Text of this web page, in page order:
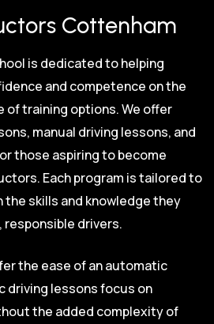
Cottenham
is dedicated to helping
and competence on the
of training options. We offer
manual driving lessons, and
those aspiring to become
Each program is tailored to
skills and knowledge they
drivers.
the ease of an automatic
driving lessons focus on
the added complexity of